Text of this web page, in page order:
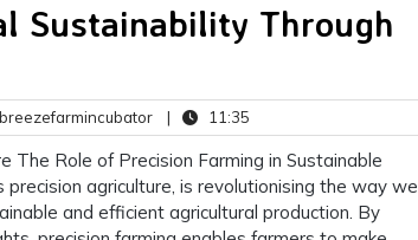
Sustainability Through
breezefarmincubator
| 11:35
The Role of Precision Farming in Sustainable
agriculture, is revolutionising the way we
and efficient agricultural production. By